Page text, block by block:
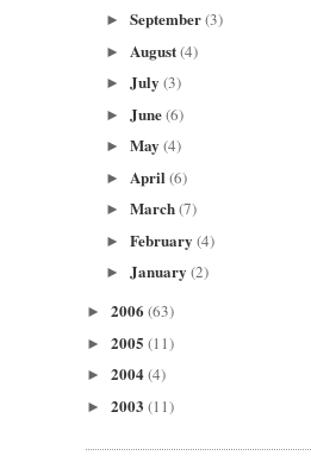
► September(3)
► August(4)
► July (3)
► June(6)
► May (4)
► April (6)
► March(7)
► February (4)
► January (2)
► 2006 (63)
► 2005 (11)
► 2004(4)
► 2003 (11)